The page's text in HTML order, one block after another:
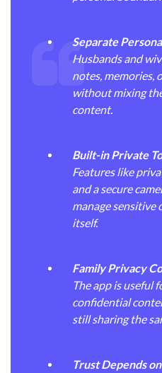
Separate
Husbands and
notes, memories,
without mixing
content.
Built-in Private
Features like
and a secure
manage
itself.
Family Privacy
The app is useful
confidential
still sharing the
Trust Depends